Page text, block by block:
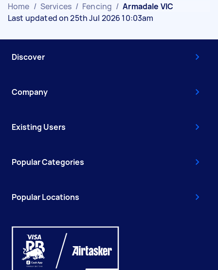
Home / Services / Fencing / Armadale VIC
Last updated on 25th Jul 2026 10:03am
Discover
Company
Existing Users
Popular Categories
Popular Locations